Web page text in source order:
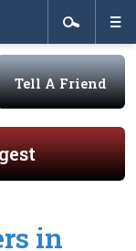
Tell A Friend
in